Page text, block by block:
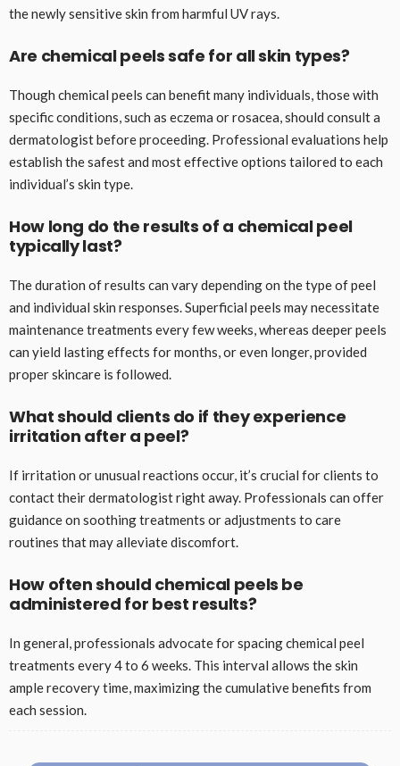
the newly sensitive skin from harmful UV rays.
Are chemical peels safe for all skin types?
Though chemical peels can benefit many individuals, those with
specific conditions, such as eczema or rosacea, should consult a
dermatologist before proceeding. Professional evaluations help
establish the safest and most effective options tailored to each
individual’s skin type.
How long do the results of a chemical peel
typically last?
The duration of results can vary depending on the type of peel
and individual skin responses. Superficial peels may necessitate
maintenance treatments every few weeks, whereas deeper peels
can yield lasting effects for months, or even longer, provided
proper skincare is followed.
What should clients do if they experience
irritation after a peel?
If irritation or unusual reactions occur, it’s crucial for clients to
contact their dermatologist right away. Professionals can offer
guidance on soothing treatments or adjustments to care
routines that may alleviate discomfort.
How often should chemical peels be
administered for best results?
In general, professionals advocate for spacing chemical peel
treatments every 4 to 6 weeks. This interval allows the skin
ample recovery time, maximizing the cumulative benefits from
each session.